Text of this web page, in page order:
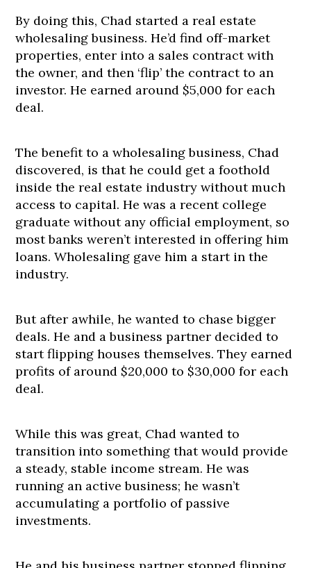
By doing this, Chad started a real estate
wholesaling business. He’d find off-market
properties, enter into a sales contract with
the owner, and then ‘flip’ the contract to an
investor. He earned around $5,000 for each
deal.
The benefit to a wholesaling business, Chad
discovered, is that he could get a foothold
inside the real estate industry without much
access to capital. He was a recent college
graduate without any official employment, so
most banks weren’t interested in offering him
loans. Wholesaling gave him a start in the
industry.
But after awhile, he wanted to chase bigger
deals. He and a business partner decided to
start flipping houses themselves. They earned
profits of around $20,000 to $30,000 for each
deal.
While this was great, Chad wanted to
transition into something that would provide
a steady, stable income stream. He was
running an active business; he wasn’t
accumulating a portfolio of passive
investments.